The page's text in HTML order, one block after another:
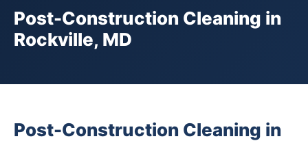
Post-Construction Cleaning in
Rockville, MD
Post-Construction Cleaning in